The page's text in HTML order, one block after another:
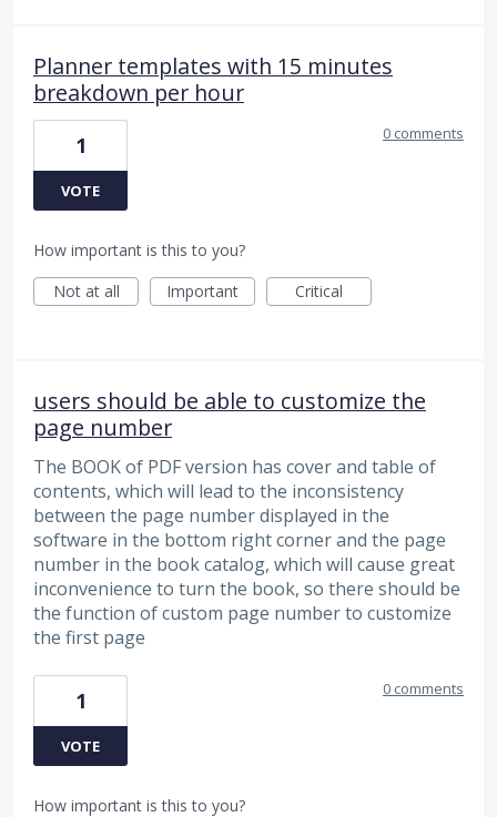
Planner templates with 15 minutes
breakdown per hour
1
VOTE
0 comments
How important is this to you?
Not at all
Important Critical
users should be able to customize the
page number
The BOOK of PDF version has cover and table of
contents, which will lead to the inconsistency
between the page number displayed in the
software in the bottom right corner and the page
number in the book catalog, which will cause great
inconvenience to turn the book, so there should be
the function of custom page number to customize
the first page
1
VOTE
0 comments
How important is this to you?